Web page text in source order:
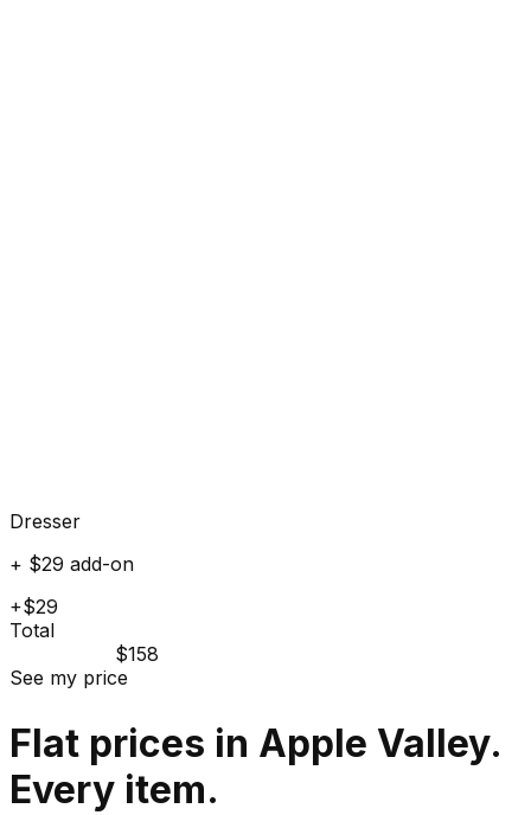
Dresser
+ $29 add-on
+$29
Total
$158
See my price
Flat prices in Apple Valley.
Every item.